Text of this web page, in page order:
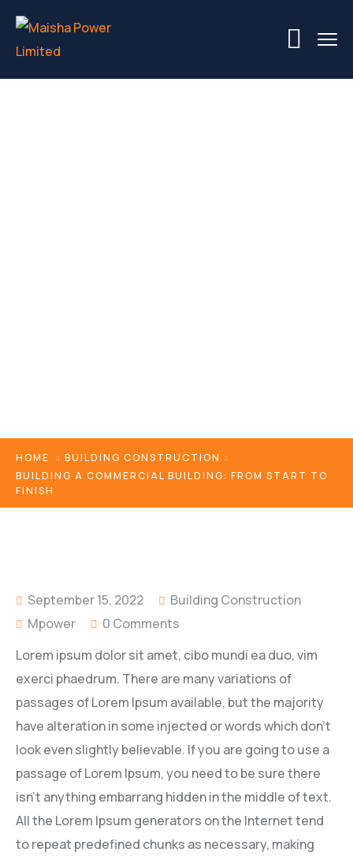
HOME
BUILDING CONSTRUCTION
BUILDING A COMMERCIAL BUILDING: FROM START TO
FINISH
September 15, 2022
Building Construction
Mpower
0 Comments
Lorem ipsum dolor sit amet, cibo mundi ea duo, vim
exerci phaedrum. There are many variations of
passages of Lorem Ipsum available, but the majority
have alteration in some injected or words which don’t
look even slightly believable. If you are going to use a
passage of Lorem Ipsum, you need to be sure there
isn’t anything embarrang hidden in the middle of text.
All the Lorem Ipsum generators on the Internet tend
to repeat predefined chunks as necessary, making